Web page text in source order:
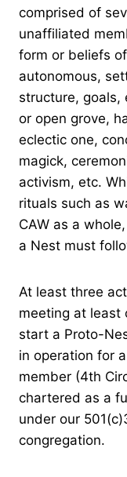
comprised of
unaffiliated
form or beliefs
autonomous,
structure, goals,
or open grove,
eclectic one,
magick,
activism, etc.
rituals such as
CAW as a
a Nest must
At least three
meeting at least
start a Proto-
in operation for
member (4th
chartered as a
under our
congregation.